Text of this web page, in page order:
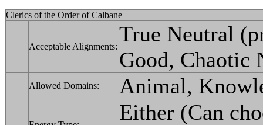
Clerics of the Order of Calbane
Acceptable Alignments:
True Neutral
Good, Chaotic
Allowed Domains: Animal,
Either (Can